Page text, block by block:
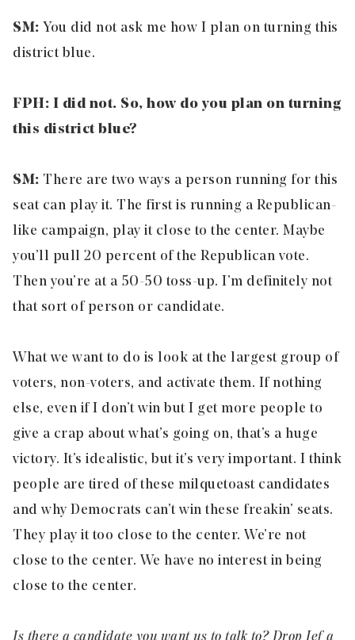
SM: You did not ask me how I plan on turning this
district blue.
FPH: I did not. So, how do you plan on turning
this district blue?
SM: There are two ways a person running for this
seat can play it. The first is running a Republican-
like campaign, play it close to the center. Maybe
you’ll pull 20 percent of the Republican vote.
Then you’re at a 50-50 toss-up. I’m definitely not
that sort of person or candidate.
What we want to do is look at the largest group of
voters, non-voters, and activate them. If nothing
else, even if I don’t win but I get more people to
give a crap about what’s going on, that’s a huge
victory. It’s idealistic, but it’s very important. I think
people are tired of these milquetoast candidates
and why Democrats can’t win these freakin’ seats.
They play it too close to the center. We’re not
close to the center. We have no interest in being
close to the center.